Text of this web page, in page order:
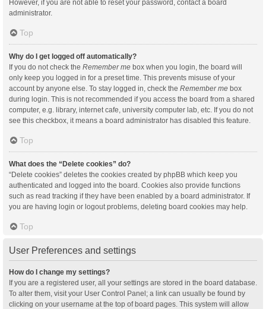
However, if you are not able to reset your password, contact a board
administrator.
Top
Why do I get logged off automatically?
If you do not check the Remember me box when you login, the board will
only keep you logged in for a preset time. This prevents misuse of your
account by anyone else. To stay logged in, check the Remember me box
during login. This is not recommended if you access the board from a shared
computer, e.g. library, internet cafe, university computer lab, etc. If you do not
see this checkbox, it means a board administrator has disabled this feature.
Top
What does the “Delete cookies” do?
“Delete cookies” deletes the cookies created by phpBB which keep you
authenticated and logged into the board. Cookies also provide functions
such as read tracking if they have been enabled by a board administrator. If
you are having login or logout problems, deleting board cookies may help.
Top
User Preferences and settings
How do I change my settings?
If you are a registered user, all your settings are stored in the board database.
To alter them, visit your User Control Panel; a link can usually be found by
clicking on your username at the top of board pages. This system will allow